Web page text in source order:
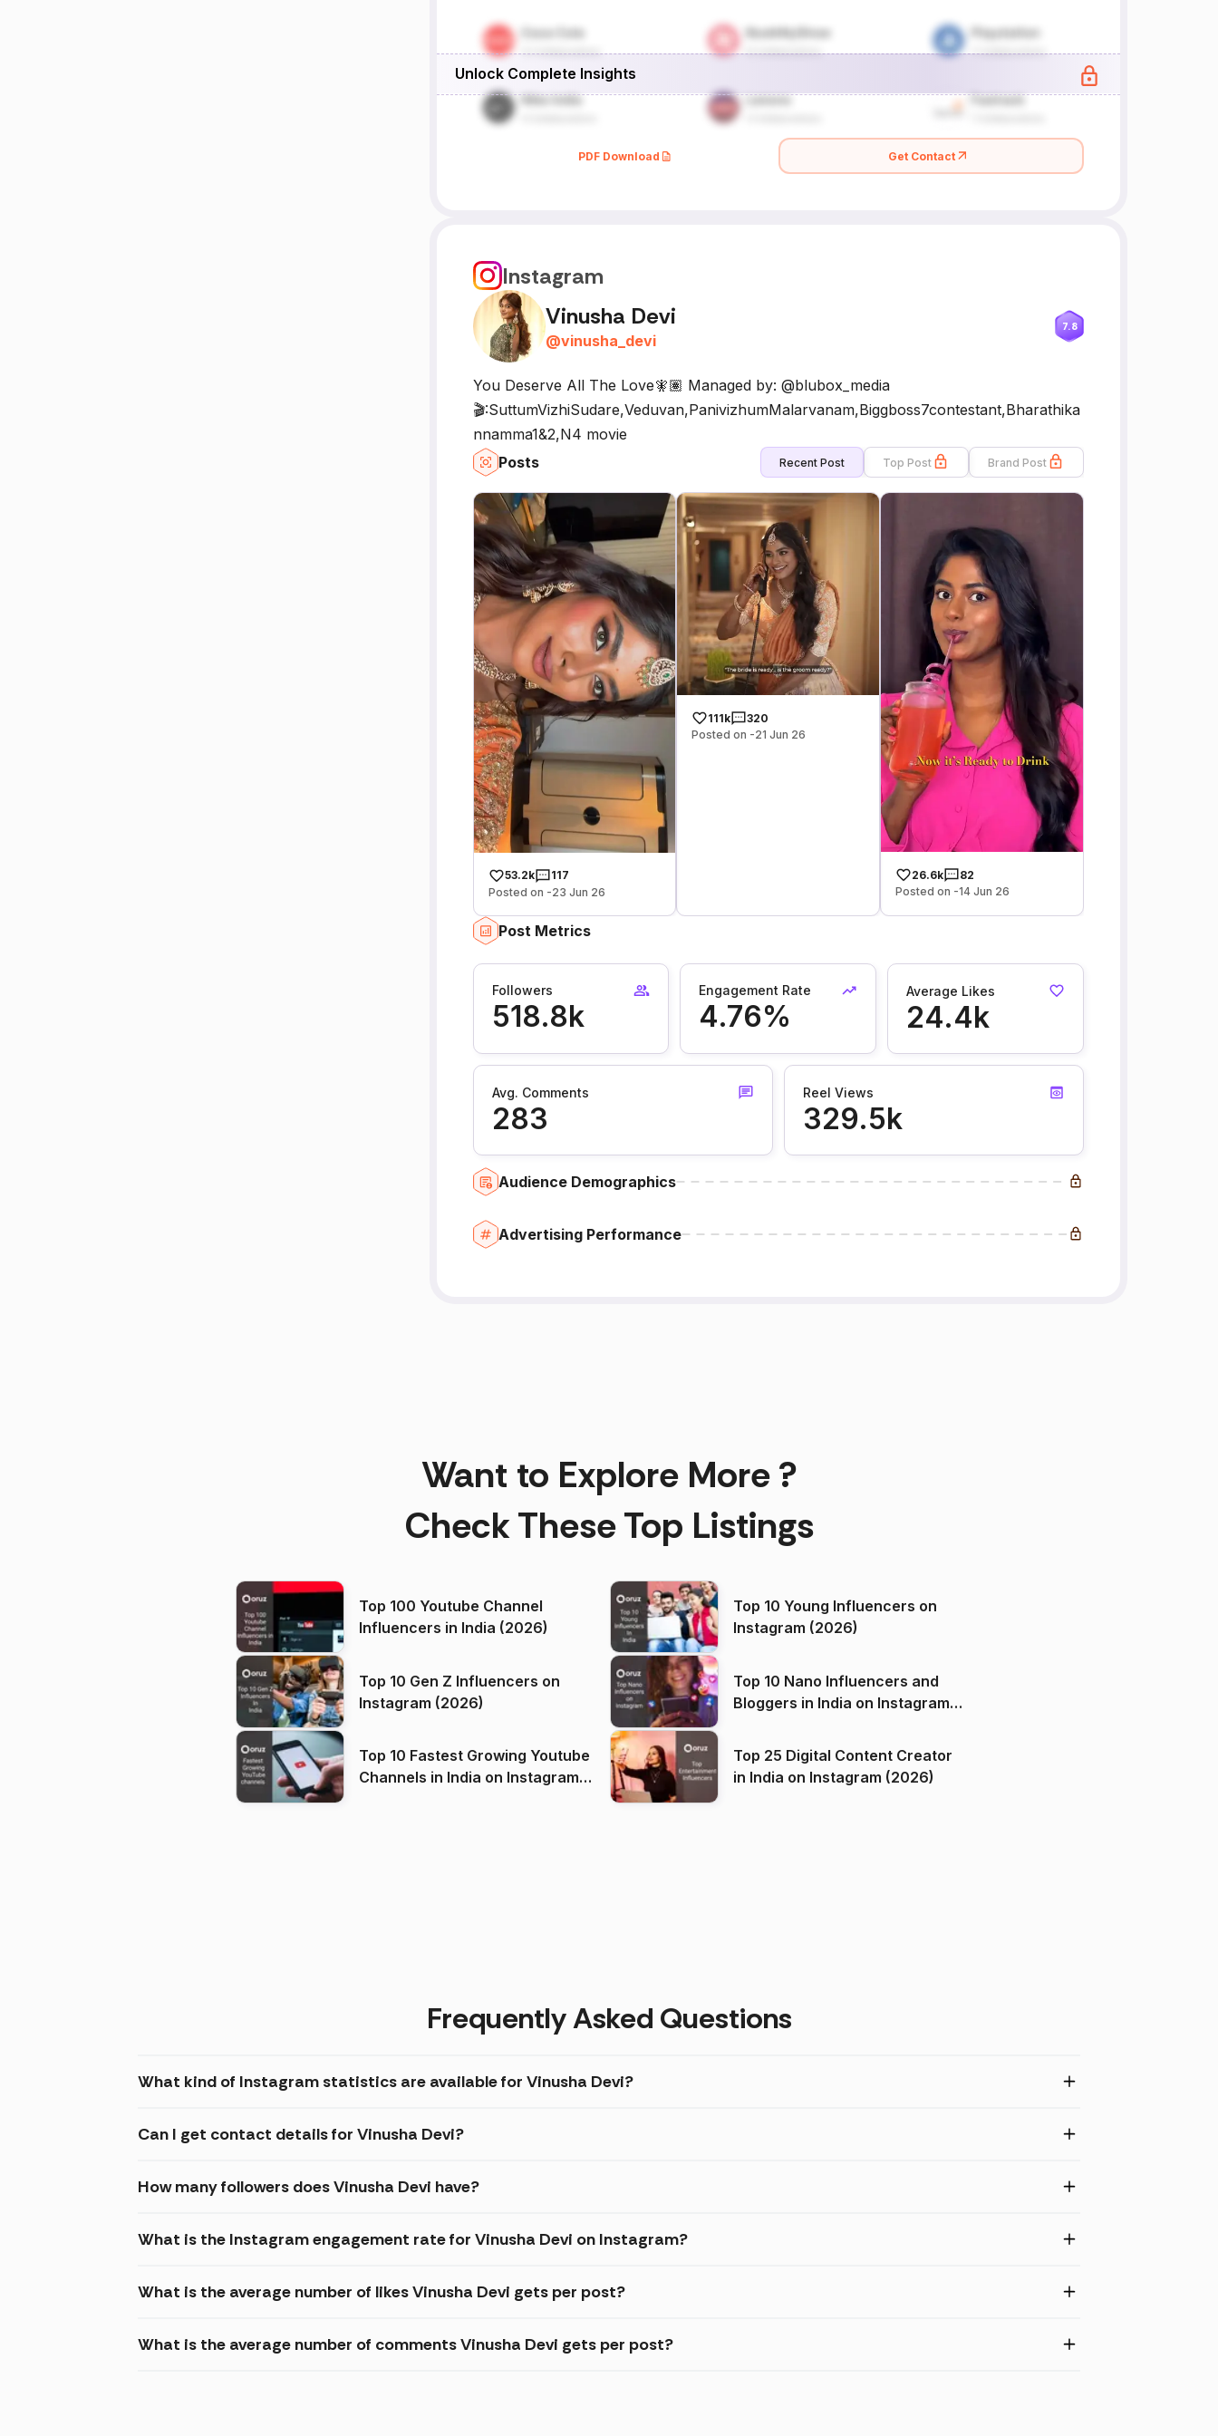
Unlock Complete Insights
PDF Download Get Contact
Instagram
Vinusha Devi
@vinusha_devi
7.8
You Deserve All The Love🧚🏽 Managed by: @blubox_media
🎬:SuttumVizhiSudare,Veduvan,PanivizhumMalarvanam,Biggboss7contestant,Bharathika
nnamma1&2,N4 movie
Posts
Recent Post Top Post Brand Post
53.2k
117
Posted on -23 Jun 26
111k
320
Posted on -21 Jun 26
26.6k
82
Posted on -14 Jun 26
Post Metrics
Followers
518.8k
Engagement Rate
4.76%
Average Likes
24.4k
Avg. Comments
283
Reel Views
329.5k
Audience Demographics
Advertising Performance
Want to Explore More ?
Check These Top Listings
Top 100 Youtube Channel
Influencers in India (2026)
Top 10 Young Influencers on
Instagram (2026)
Top 10 Gen Z Influencers on
Instagram (2026)
Top 10 Nano Influencers and
Bloggers in India on Instagram
Top 10 Fastest Growing Youtube
Channels in India on Instagram
Top 25 Digital Content Creator
in India on Instagram (2026)
Frequently Asked Questions
What kind of Instagram statistics are available for Vinusha Devi?
Can I get contact details for Vinusha Devi?
How many followers does Vinusha Devi have?
What is the Instagram engagement rate for Vinusha Devi on Instagram?
What is the average number of likes Vinusha Devi gets per post?
What is the average number of comments Vinusha Devi gets per post?